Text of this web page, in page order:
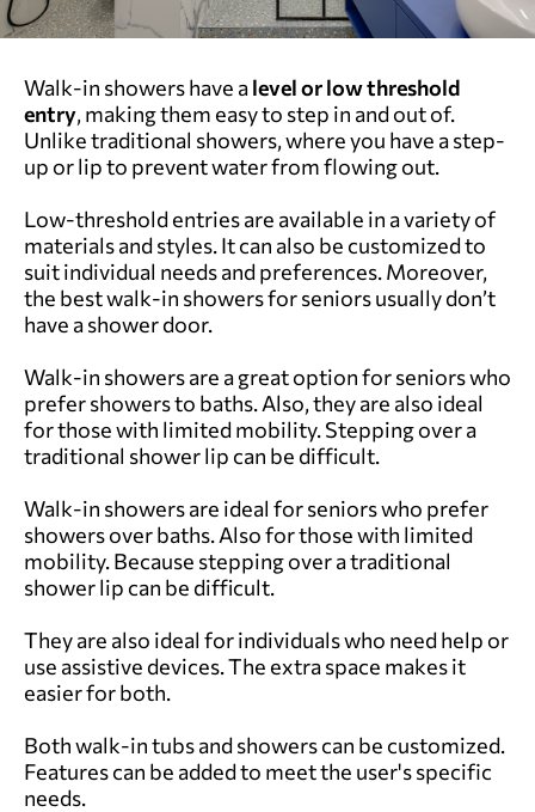
Walk-in showers have alevel or low threshold
entry, making them easy to step in and out of.
Unlike traditional showers, where you have a step-
up or lip to prevent water from flowing out.
Low-threshold entries are available in a variety of
materials and styles. It can also be customized to
suit individual needs and preferences. Moreover,
the best walk-in showers for seniors usually don’t
have a shower door.
Walk-in showers are a great option for seniors who
prefer showers to baths. Also, they are also ideal
for those with limited mobility. Stepping over a
traditional shower lip can be difficult.
Walk-in showers are ideal for seniors who prefer
showers over baths. Also for those with limited
mobility. Because stepping over a traditional
shower lip can be difficult.
They are also ideal for individuals who need help or
use assistive devices. The extra space makes it
easier for both.
Both walk-in tubs and showers can be customized.
Features can be added to meet the user's specific
needs.